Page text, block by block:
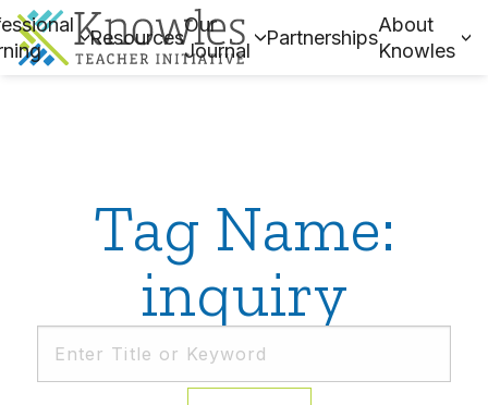
Resources
Our
Journal
Partnerships
About
Knowles
Tag Name:
inquiry